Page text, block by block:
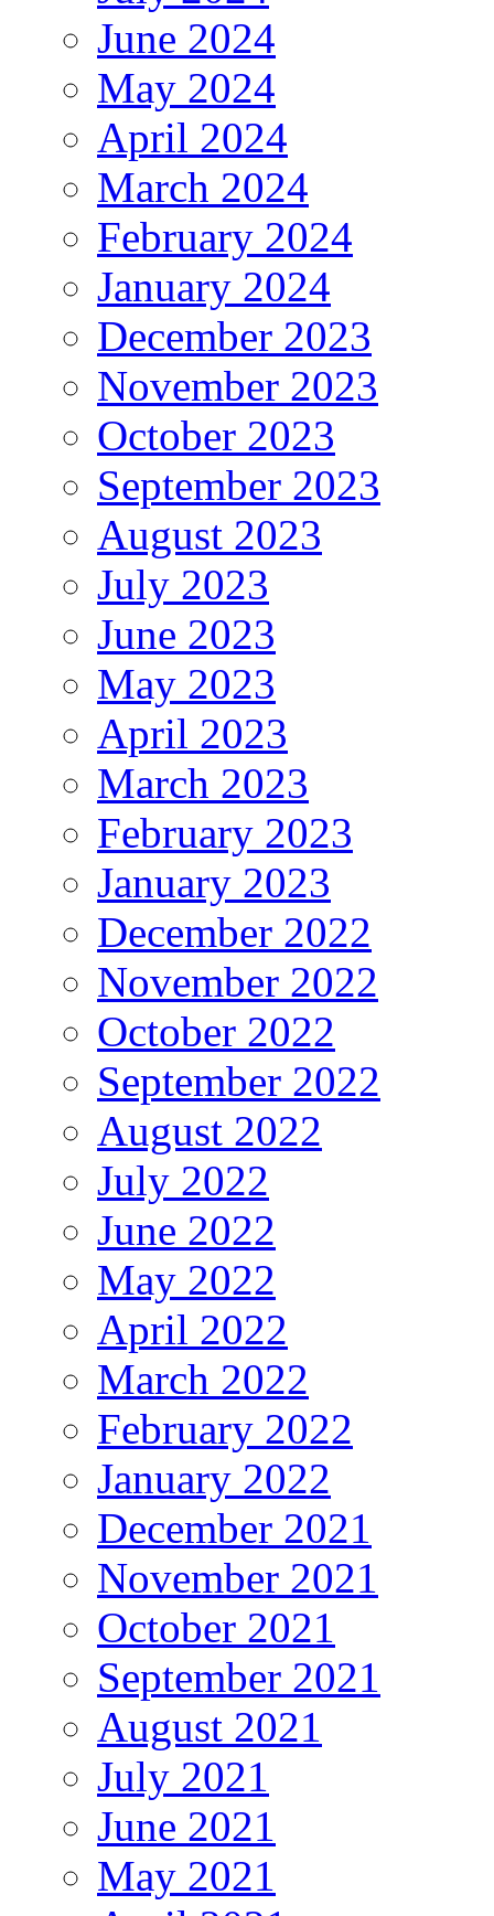
June 2024
May 2024
April 2024
March 2024
February 2024
January 2024
December 2023
November 2023
October 2023
September 2023
August 2023
July 2023
June 2023
May 2023
April 2023
March 2023
February 2023
January 2023
December 2022
November 2022
October 2022
September 2022
August 2022
July 2022
June 2022
May 2022
April 2022
March 2022
February 2022
January 2022
December 2021
November 2021
October 2021
September 2021
August 2021
July 2021
June 2021
May 2021